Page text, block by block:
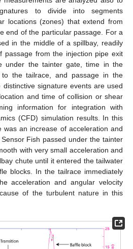
to divide into segments
locations (zones) that extend from
end of the particular passage. For a
in the middle of a spillbay, readily
passage from the injection pipe exit
under the tainter gate, time in the
to the tailrace, and passage in the
distinctive signature events are used
and time of collision or shear
information for integration with
(CFD) simulation results. In this
was an increase of acceleration and
Fish passed under the tainter
with very small acceleration and
chute until it entered the tailwater
blocks. In the tailrace immediately
acceleration and angular velocity
of the turbulent nature in this